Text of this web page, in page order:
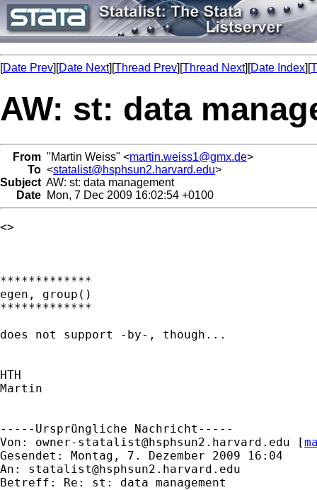
[Date Prev][Date Next][Thread Prev][Thread Next][Date Index][
AW: st: data
From "Martin Weiss" <martin.weiss1@gmx.de>
To <statalist@hsphsun2.harvard.edu>
Subject AW: st: data management
Date Mon, 7 Dec 2009 16:02:54 +0100
<>
*************
egen, group()
*************
does not support -by-, though...
HTH
Martin
-----Ursprüngliche Nachricht-----
Von: owner-statalist@hsphsun2.harvard.edu [
Gesendet: Montag, 7. Dezember 2009 16:04
An: statalist@hsphsun2.harvard.edu
Betreff: Re: st: data management